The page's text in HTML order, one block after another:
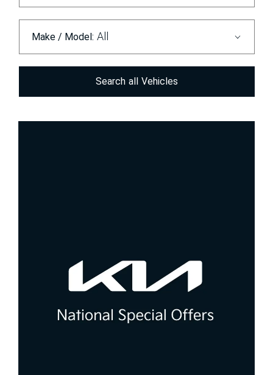
Make / Model: All
Search all Vehicles